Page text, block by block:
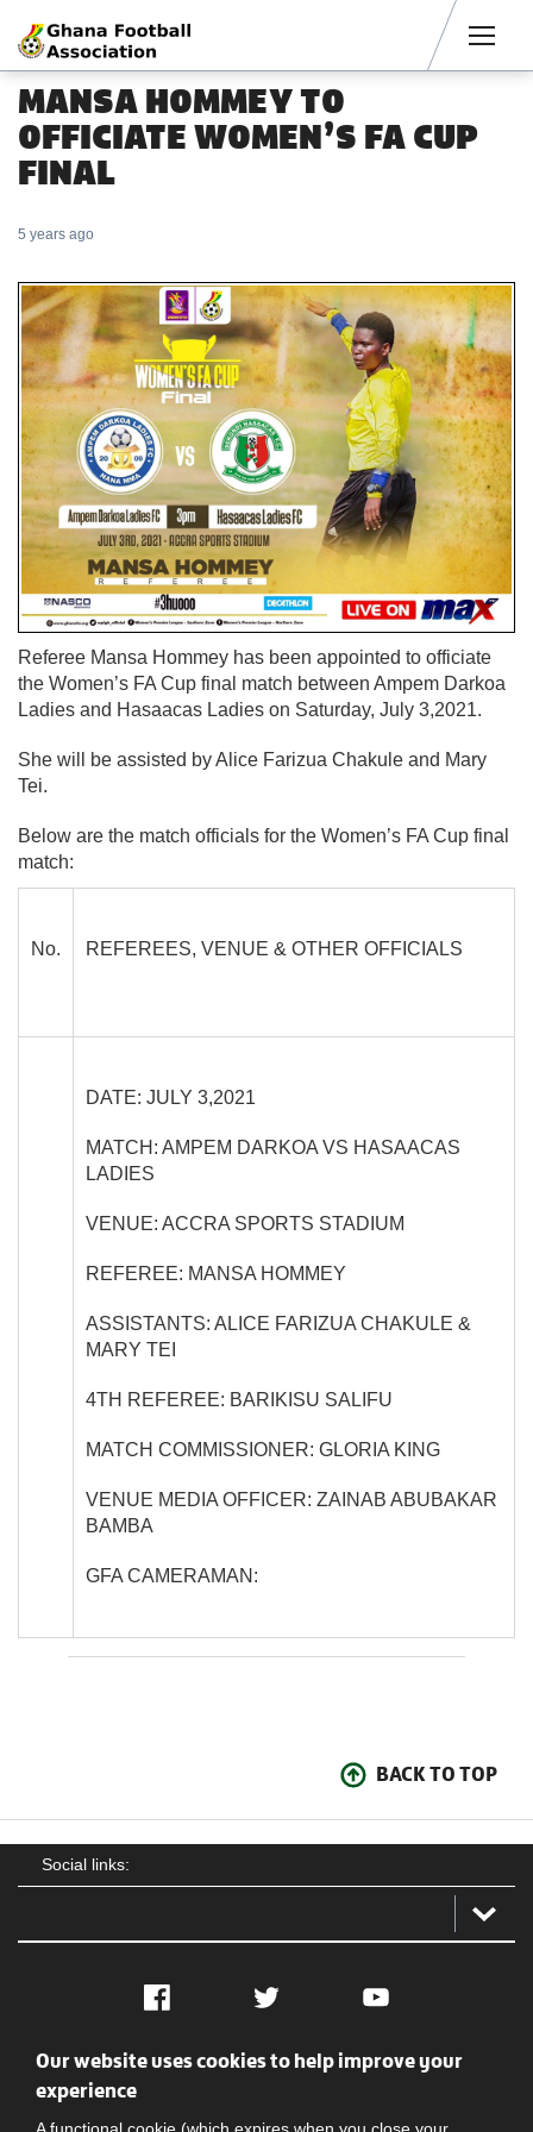
MANSA HOMMEY TO
OFFICIATE WOMEN’S FA CUP
FINAL
5 years ago
Referee Mansa Hommey has been appointed to officiate
the Women’s FA Cup final match between Ampem Darkoa
Ladies and Hasaacas Ladies on Saturday, July 3,2021.
She will be assisted by Alice Farizua Chakule and Mary
Tei.
Below are the match officials for the Women’s FA Cup final
match:
No. REFEREES, VENUE & OTHER OFFICIALS
DATE: JULY 3,2021
MATCH: AMPEM DARKOA VS HASAACAS
LADIES
VENUE: ACCRA SPORTS STADIUM
REFEREE: MANSA HOMMEY
ASSISTANTS: ALICE FARIZUA CHAKULE &
MARY TEI
4TH REFEREE: BARIKISU SALIFU
MATCH COMMISSIONER: GLORIA KING
VENUE MEDIA OFFICER: ZAINAB ABUBAKAR
BAMBA
GFA CAMERAMAN:
BACK TO TOP
Social links:
Facebook Twitter YouTube
Social
Our website uses cookies to help improve your
experience